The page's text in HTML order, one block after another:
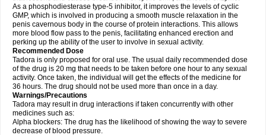
As a phosphodiesterase type-5 inhibitor, it improves the levels of cyclic
GMP, which is involved in producing a smooth muscle relaxation in the
penis cavernous body in the course of protein interactions. This allows
more blood flow pass to the penis, facilitating enhanced erection and
perking up the ability of the user to involve in sexual activity.
Recommended Dose
Tadora is only proposed for oral use. The usual daily recommended dose
of the drug is 20 mg that needs to be taken before one hour to any sexual
activity. Once taken, the individual will get the effects of the medicine for
36 hours. The drug should not be used more than once in a day.
Warnings/Precautions
Tadora may result in drug interactions if taken concurrently with other
medicines such as:
Alpha blockers: The drug has the likelihood of showing the way to severe
decrease of blood pressure.